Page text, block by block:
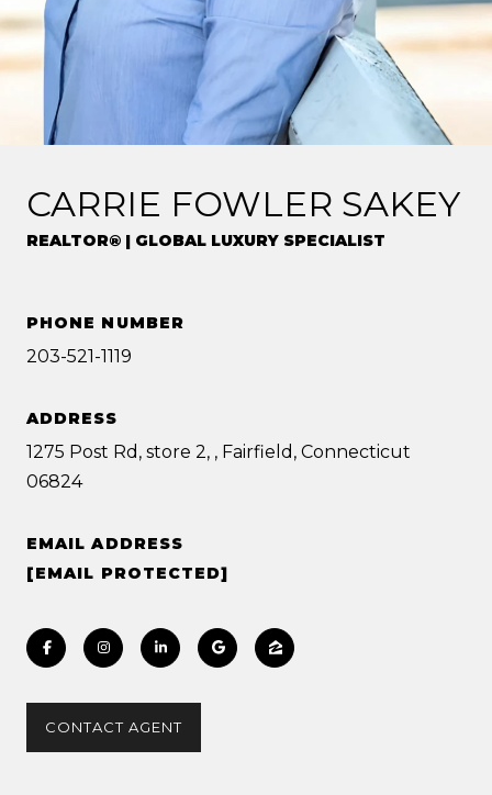
CARRIE FOWLER SAKEY
REALTOR® | GLOBAL LUXURY SPECIALIST
PHONE NUMBER
203-521-1119
ADDRESS
1275 Post Rd, store 2, , Fairfield, Connecticut
06824
EMAIL ADDRESS
[EMAIL PROTECTED]
CONTACT AGENT